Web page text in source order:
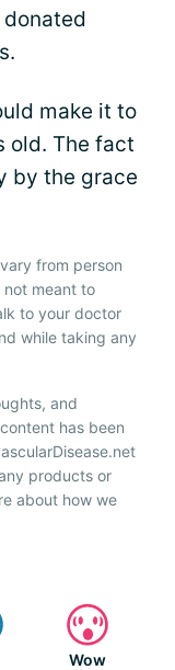
make it to
old. The fact
by the grace
from person
not meant to
to your doctor
while taking any
and
has been
products or
about how we
Wow